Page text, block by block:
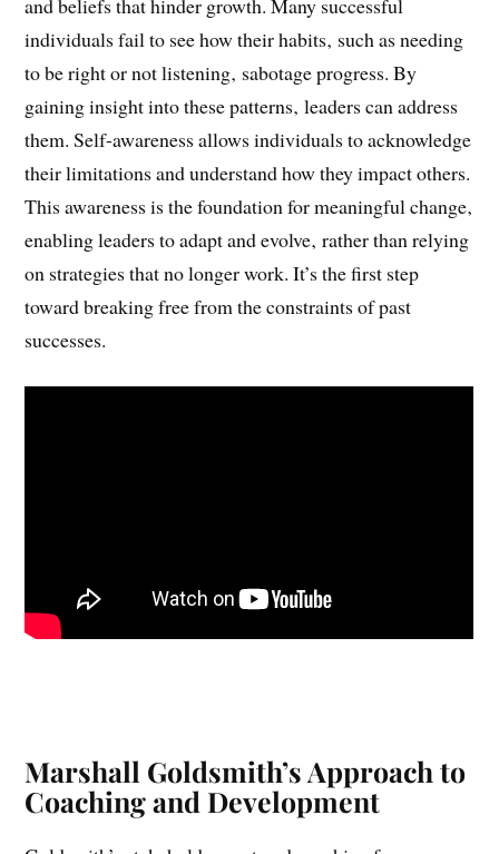
Self-awareness is crucial for recognizing the behaviors
and beliefs that hinder growth. Many successful
individuals fail to see how their habits‚ such as needing
to be right or not listening‚ sabotage progress. By
gaining insight into these patterns‚ leaders can address
them. Self-awareness allows individuals to acknowledge
their limitations and understand how they impact others.
This awareness is the foundation for meaningful change‚
enabling leaders to adapt and evolve‚ rather than relying
on strategies that no longer work. It’s the first step